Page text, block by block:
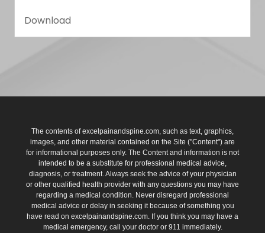
Download
The contents of excelpainandspine.com, such as text, graphics,
images, and other material contained on the Site ("Content") are
for informational purposes only. The Content and information is not
intended to be a substitute for professional medical advice,
diagnosis, or treatment. Always seek the advice of your physician
or other qualified health provider with any questions you may have
regarding a medical condition. Never disregard professional
medical advice or delay in seeking it because of something you
have read on excelpainandspine.com. If you think you may have a
medical emergency, call your doctor or 911 immediately.